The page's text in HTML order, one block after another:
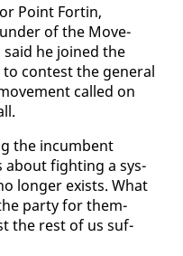
Point Fortin,
of the Move­
said he joined the
to con­test the gen­er­al
called on
the in­cum­bent
about fight­ing a sys­
longer ex­ists. What
par­ty for them­
the rest of us suf­